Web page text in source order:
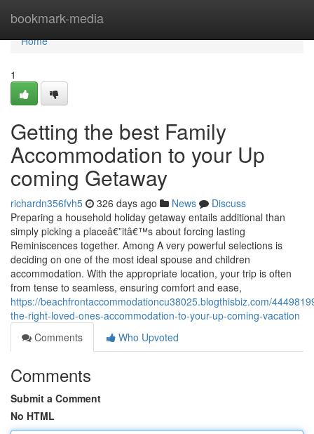
bookmark-media
Home
Home
1
Getting the best Family
Accommodation to your Up
coming Getaway
richardn356fvh5 326 days ago News
Discuss
Preparing a household holiday getaway entails additional than
simply picking a placeâ€”itâ€™s about forcing lasting
Reminiscences together. Among A very powerful selections is
deciding on one of the most ideal spouse and children
accommodation. With the appropriate location, your trip is often
from tense to seamless, ensuring comfort and ease,
https://beachfrontaccommodationcu38025.blogthisbiz.com/
the-right-loved-ones-accommodation-to-your-up-coming-vacation
Comments
Who Upvoted
Comments
Submit a Comment
No HTML